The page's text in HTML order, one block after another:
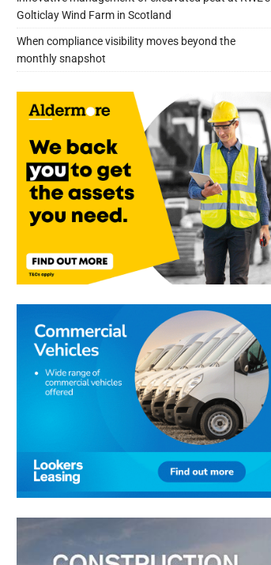
Golticlay Wind Farm in Scotland
When compliance visibility moves beyond the
monthly snapshot